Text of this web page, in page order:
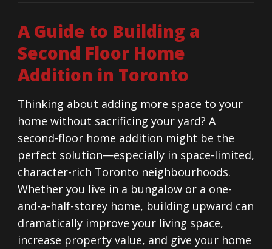
A Guide to Building a
Second Floor Home
Addition in Toronto
Thinking about adding more space to your
home without sacrificing your yard? A
second-floor home addition might be the
perfect solution—especially in space-limited,
character-rich Toronto neighbourhoods.
Whether you live in a bungalow or a one-
and-a-half-storey home, building upward can
dramatically improve your living space,
increase property value, and give your home